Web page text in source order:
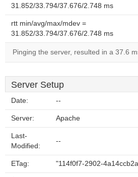
31.852/33.794/37.676/2.748 ms
rtt min/avg/max/mdev =
31.852/33.794/37.676/2.748 ms
Pinging the server, resulted in a 37.6
Server Setup
Date: --
Server: Apache
Last-
Modified:
--
ETag: "114f0f7-2902-